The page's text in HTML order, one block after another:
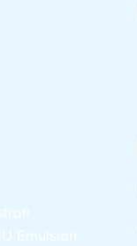
Emulsion